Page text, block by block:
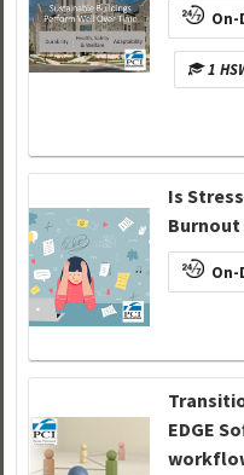
On-
1
Is
Burnout
On-
EDGE